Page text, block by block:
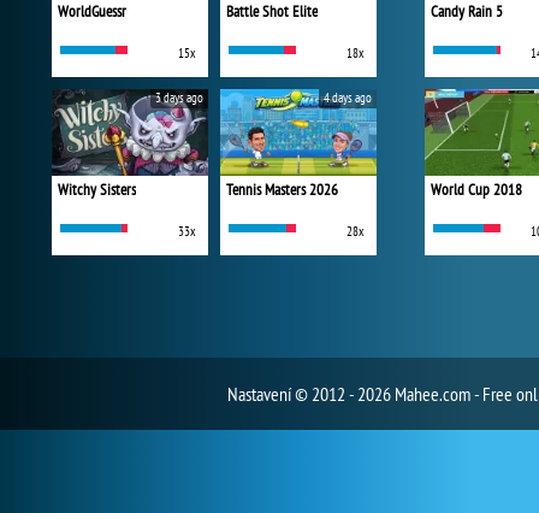
WorldGuessr
15x
Battle Shot Elite
18x
Witchy Sisters
33x
3 days ago
Tennis Masters 2026
28x
4 days ago
Candy Rain 5
World Cup 2018
Nastavení© 2012 - 2026 Mahee.com - Free